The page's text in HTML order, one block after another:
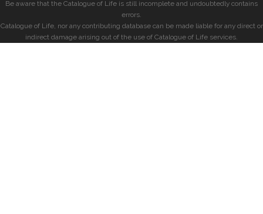
Be aware that the Catalogue of Life is still incomplete and undoubtedly contains
errors.
Catalogue of Life, nor any contributing database can be made liable for any direct or
indirect damage arising out of the use of Catalogue of Life services.